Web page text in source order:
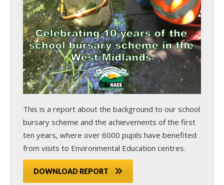
This is a report about the background to our school
bursary scheme and the achievements of the first
ten years, where over 6000 pupils have benefited
from visits to Environmental Education centres.
DOWNLOAD REPORT